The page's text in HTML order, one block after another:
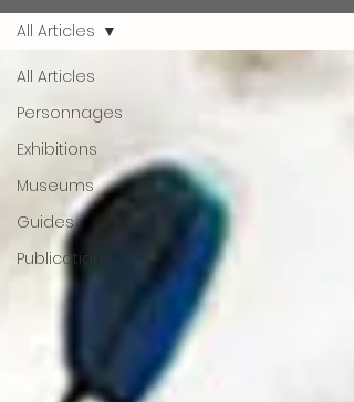
All Articles
Personnages
Exhibitions
Museums
Guides
Publications
All Articles